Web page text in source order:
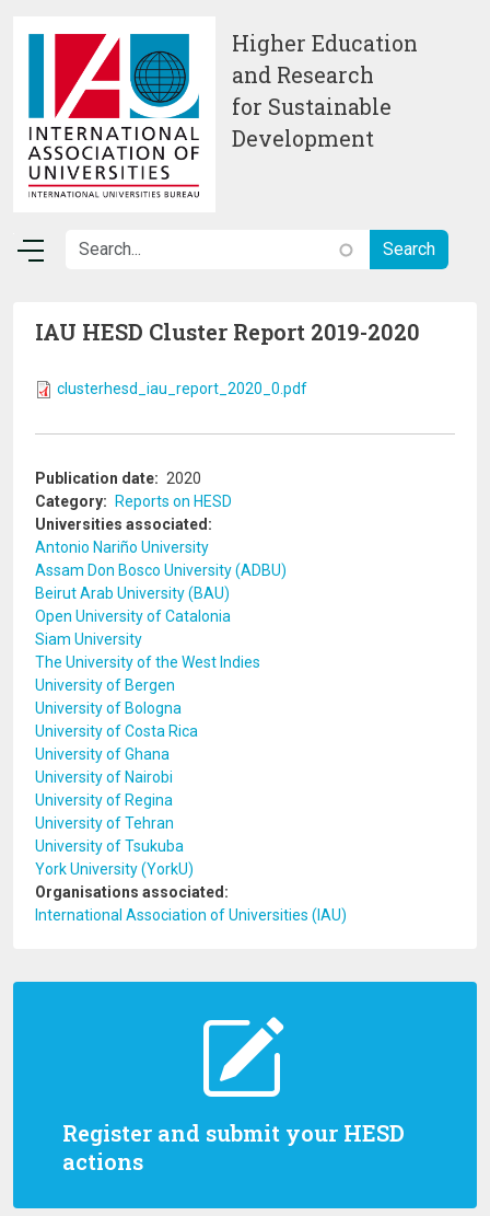
Higher Education
and Research
for Sustainable
Development
Register and submit your HESD
actions
IAU HESD Cluster Report 2019-2020
clusterhesd_iau_report_2020_0.pdf
Publication date
2020
Category
Reports on HESD
Universities associated
Antonio Nariño University
Assam Don Bosco University (ADBU)
Beirut Arab University (BAU)
Open University of Catalonia
Siam University
The University of the West Indies
University of Bergen
University of Bologna
University of Costa Rica
University of Ghana
University of Nairobi
University of Regina
University of Tehran
University of Tsukuba
York University (YorkU)
Organisations associated
International Association of Universities (IAU)